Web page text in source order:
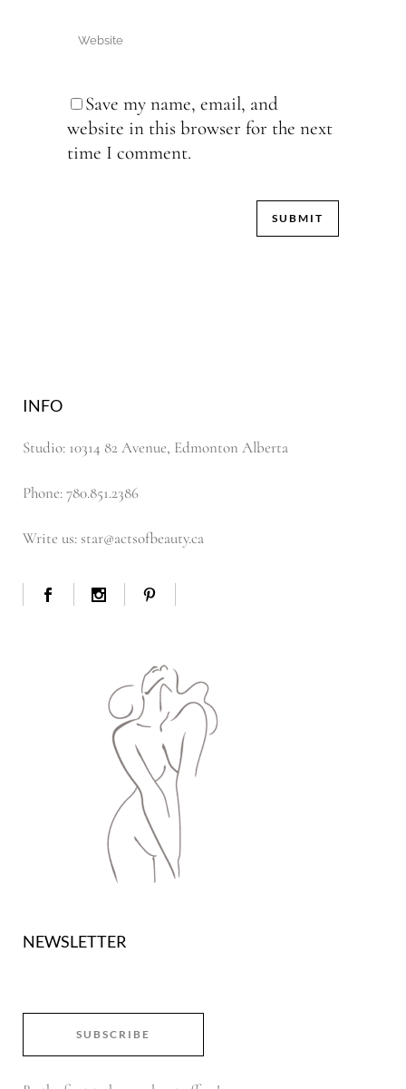
Save my name, email, and
website in this browser for the next
time I comment.
INFO
Studio: 10314 82 Avenue, Edmonton Alberta
Phone: 780.851.2386
Write us: star@actsofbeauty.ca
NEWSLETTER
SUBSCRIBE